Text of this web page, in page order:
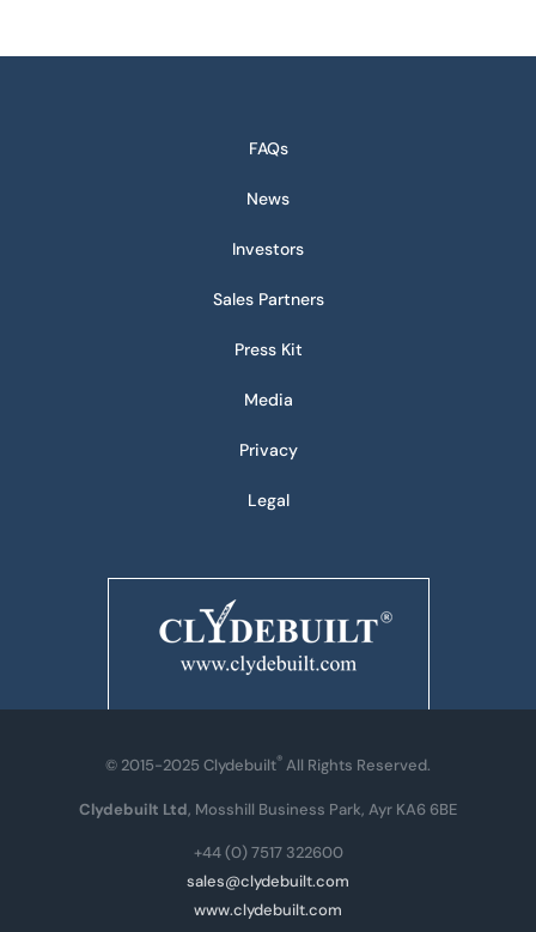
FAQs
News
Investors
Sales Partners
Press Kit
Media
Privacy
Legal
© 2015-2025 Clydebuilt® All Rights Reserved.
Clydebuilt Ltd, Mosshill Business Park, Ayr KA6 6BE
+44 (0) 7517 322600
sales@clydebuilt.com
www.clydebuilt.com